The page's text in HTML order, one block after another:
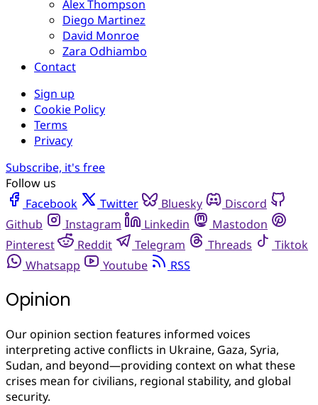
Alex Thompson
Diego Martinez
David Monroe
Zara Odhiambo
Contact
Sign up
Cookie Policy
Terms
Privacy
Subscribe, it's free
Follow us
Facebook
Twitter Bluesky
Discord
Github
Instagram Linkedin
Mastodon
Pinterest
Reddit Telegram Threads
Tiktok
Whatsapp
Youtube RSS
Opinion
Our opinion section features informed voices
interpreting active conflicts in Ukraine, Gaza, Syria,
Sudan, and beyond—providing context on what these
crises mean for civilians, regional stability, and global
security.